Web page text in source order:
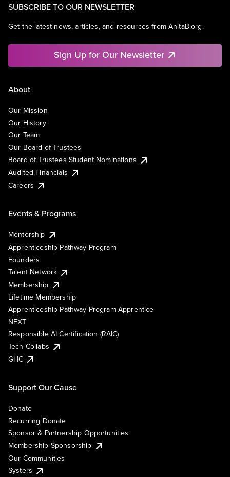
SUBSCRIBE TO OUR NEWSLETTER
Get the latest news, articles, and resources from AnitaB.org.
Sign Up for Our Newsletter
About
Our Mission
Our History
Our Team
Our Board of Trustees
Board of Trustees Student Nominations
Audited Financials
Careers
Events & Programs
Mentorship
Apprenticeship Pathway Program
Founders
Talent Network
Membership
Lifetime Membership
Apprenticeship Pathway Program Apprentice
NEXT
Responsible AI Certification (RAIC)
Tech Collabs
GHC
Support Our Cause
Donate
Recurring Donate
Sponsor & Partnership Opportunities
Membership Sponsorship
Our Communities
Systers